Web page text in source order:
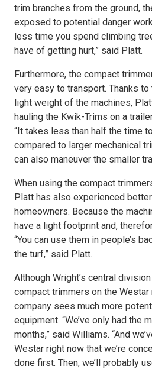
trim branches from the ground,
exposed to potential danger
less time you spend climbing
have of getting hurt,” said Platt.
Furthermore, the compact
very easy to transport. Thanks
light weight of the machines,
hauling the Kwik-Trims on a
“It takes less than half the time
compared to larger mechanical
can also maneuver the smaller
When using the compact
Platt has also experienced
homeowners. Because the
have a light footprint and,
“You can use them in people’s
the turf,” said Platt.
Although Wright’s central
compact trimmers on the
company sees much more
equipment. “We’ve only had the
months,” said Williams. “And
Westar right now that we’re
done first. Then, we’ll probably